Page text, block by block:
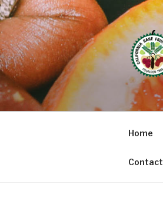
Skip
to
content
Home
Contact